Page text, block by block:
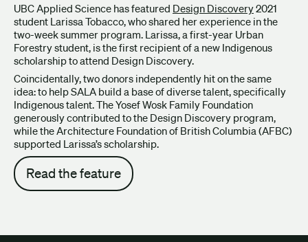
UBC Applied Science has featured Design Discovery2021
student Larissa Tobacco, who shared her experience in the
two-week summer program. Larissa, a first-year Urban
Forestry student, is the first recipient of a new Indigenous
scholarship to attend Design Discovery.
Coincidentally, two donors independently hit on the same
idea: to help SALA build a base of diverse talent, specifically
Indigenous talent. The Yosef Wosk Family Foundation
generously contributed to the Design Discovery program,
while the Architecture Foundation of British Columbia (AFBC)
supported Larissa’s scholarship.
Read the feature